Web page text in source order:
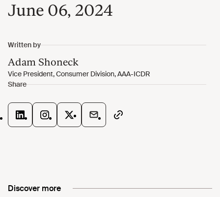
June 06, 2024
Discover more